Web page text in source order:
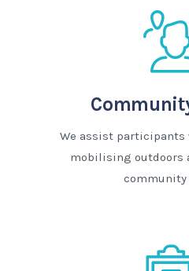
We assist
mobilising outdoors
community